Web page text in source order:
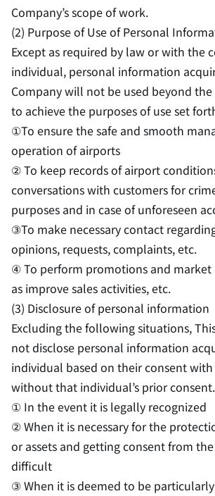
Company’s scope of work.
(2) Purpose of Use of Personal
Except as required by law or with the
individual, personal information
Company will not be used beyond the
to achieve the purposes of use set
①To ensure the safe and smooth
operation of airports
② To keep records of airport
conversations with customers for
purposes and in case of unforeseen
③To make necessary contact
opinions, requests, complaints, etc.
④ To perform promotions and market
as improve sales activities, etc.
(3) Disclosure of personal information
Excluding the following situations,
not disclose personal information
individual based on their consent
without that individual’s prior consent.
① In the event it is legally recognized
② When it is necessary for the
or assets and getting consent from
difficult
③ When it is deemed to be